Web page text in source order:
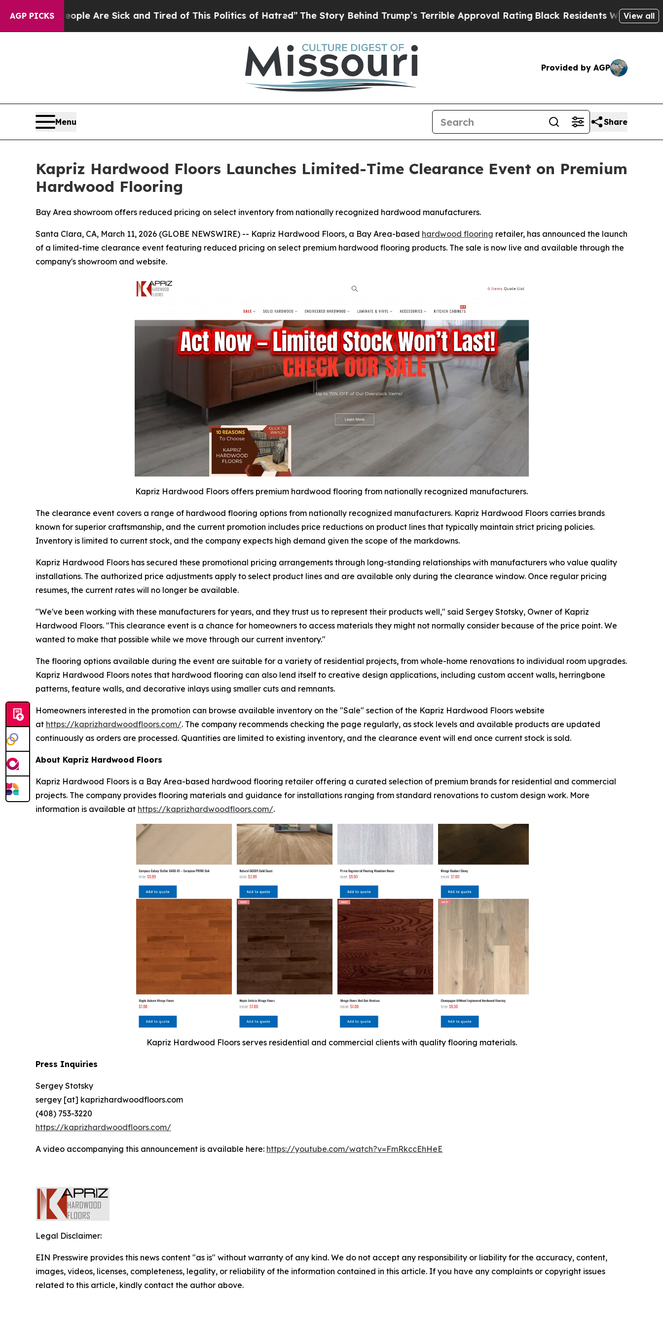
AGP PICKSAre Sick and Tired of This Politics of Hatred”The Story Behind Trump’s Terrible Approval RatingBlack Residents Warned of AbusiveView all
Provided by AGP
Menu Share
Kapriz Hardwood Floors Launches Limited-Time Clearance Event on Premium
Hardwood Flooring
Bay Area showroom offers reduced pricing on select inventory from nationally recognized hardwood manufacturers.
Santa Clara, CA, March 11, 2026 (GLOBE NEWSWIRE) -- Kapriz Hardwood Floors, a Bay Area-based hardwood flooring retailer, has announced the launch
of a limited-time clearance event featuring reduced pricing on select premium hardwood flooring products. The sale is now live and available through the
company's showroom and website.
Kapriz Hardwood Floors offers premium hardwood flooring from nationally recognized manufacturers.
The clearance event covers a range of hardwood flooring options from nationally recognized manufacturers. Kapriz Hardwood Floors carries brands
known for superior craftsmanship, and the current promotion includes price reductions on product lines that typically maintain strict pricing policies.
Inventory is limited to current stock, and the company expects high demand given the scope of the markdowns.
Kapriz Hardwood Floors has secured these promotional pricing arrangements through long-standing relationships with manufacturers who value quality
installations. The authorized price adjustments apply to select product lines and are available only during the clearance window. Once regular pricing
resumes, the current rates will no longer be available.
"We've been working with these manufacturers for years, and they trust us to represent their products well," said Sergey Stotsky, Owner of Kapriz
Hardwood Floors. "This clearance event is a chance for homeowners to access materials they might not normally consider because of the price point. We
wanted to make that possible while we move through our current inventory."
The flooring options available during the event are suitable for a variety of residential projects, from whole-home renovations to individual room upgrades.
Kapriz Hardwood Floors notes that hardwood flooring can also lend itself to creative design applications, including custom accent walls, herringbone
patterns, feature walls, and decorative inlays using smaller cuts and remnants.
Homeowners interested in the promotion can browse available inventory on the "Sale" section of the Kapriz Hardwood Floors website
at https://kaprizhardwoodfloors.com/. The company recommends checking the page regularly, as stock levels and available products are updated
continuously as orders are processed. Quantities are limited to existing inventory, and the clearance event will end once current stock is sold.
About Kapriz Hardwood Floors
Kapriz Hardwood Floors is a Bay Area-based hardwood flooring retailer offering a curated selection of premium brands for residential and commercial
projects. The company provides flooring materials and guidance for installations ranging from standard renovations to custom design work. More
information is available at https://kaprizhardwoodfloors.com/.
Kapriz Hardwood Floors serves residential and commercial clients with quality flooring materials.
Press Inquiries
Sergey Stotsky
sergey [at] kaprizhardwoodfloors.com
(408) 753-3220
https://kaprizhardwoodfloors.com/
A video accompanying this announcement is available here: https://youtube.com/watch?v=FmRkccEhHeE
Legal Disclaimer:
EIN Presswire provides this news content "as is" without warranty of any kind. We do not accept any responsibility or liability for the accuracy, content,
images, videos, licenses, completeness, legality, or reliability of the information contained in this article. If you have any complaints or copyright issues
related to this article, kindly contact the author above.